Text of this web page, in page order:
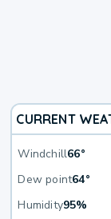
CURRENT
Windchill66°
Dew point64°
Humidity95%